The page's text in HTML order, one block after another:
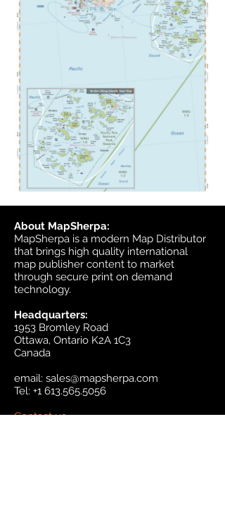
About MapSherpa:
MapSherpa is a modern Map Distributor
that brings high quality international
map publisher content to market
through secure print on demand
technology.
Headquarters:
1953 Bromley Road
Ottawa, Ontario K2A 1C3
Canada
email: sales@mapsherpa.com
Tel: +1 613.565.5056
Contact us